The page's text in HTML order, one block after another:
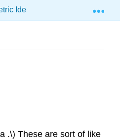
Identities and Equations
.\) These are sort of like